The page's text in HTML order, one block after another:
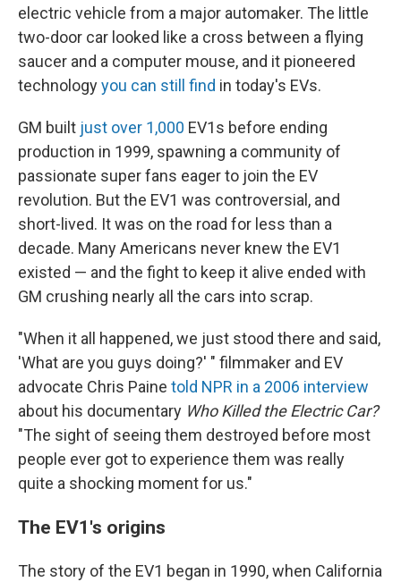
electric vehicle from a major automaker. The little
two-door car looked like a cross between a flying
saucer and a computer mouse, and it pioneered
technologyyou can still find in today's EVs.
GM built just over 1,000 EV1s before ending
production in 1999, spawning a community of
passionate super fans eager to join the EV
revolution. But the EV1 was controversial, and
short-lived. It was on the road for less than a
decade. Many Americans never knew the EV1
existed — and the fight to keep it alive ended with
GM crushing nearly all the cars into scrap.
"When it all happened, we just stood there and said,
'What are you guys doing?' " filmmaker and EV
advocate Chris Paine told NPR in a 2006 interview
about his documentary Who Killed the Electric Car?
"The sight of seeing them destroyed before most
people ever got to experience them was really
quite a shocking moment for us."
The EV1's origins
The story of the EV1 began in 1990, when California